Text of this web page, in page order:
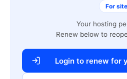
For
Your hosting
Renew below to
Login to renew for